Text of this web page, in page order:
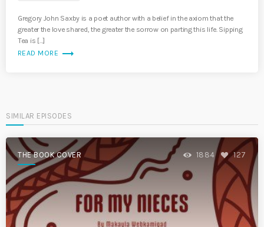
Gregory John Saxby is a poet author with a belief in the axiom that the
greater the love shared, the greater the sorrow on parting this life. Sipping
Tea is […]
READ MORE trending_flat
SIMILAR EPISODES
THE BOOK COVER 1884 127